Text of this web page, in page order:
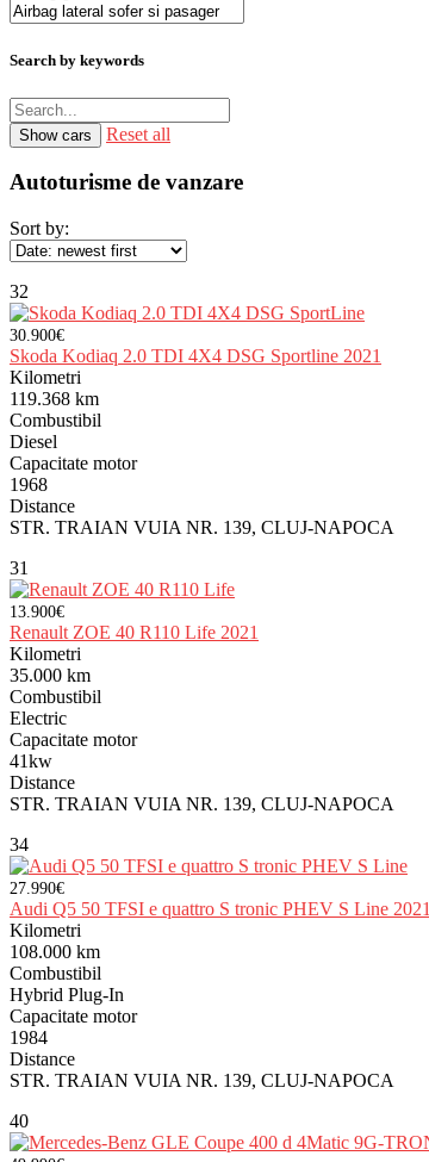
Search by keywords
Reset all
Autoturisme de vanzare
Sort by:
32
30.900€
Skoda Kodiaq 2.0 TDI 4X4 DSG Sportline 2021
Kilometri
119.368 km
Combustibil
Diesel
Capacitate motor
1968
Distance
STR. TRAIAN VUIA NR. 139, CLUJ-NAPOCA
31
13.900€
Renault ZOE 40 R110 Life 2021
Kilometri
35.000 km
Combustibil
Electric
Capacitate motor
41kw
Distance
STR. TRAIAN VUIA NR. 139, CLUJ-NAPOCA
34
27.990€
Audi Q5 50 TFSI e quattro S tronic PHEV S Line 2021
Kilometri
108.000 km
Combustibil
Hybrid Plug-In
Capacitate motor
1984
Distance
STR. TRAIAN VUIA NR. 139, CLUJ-NAPOCA
40